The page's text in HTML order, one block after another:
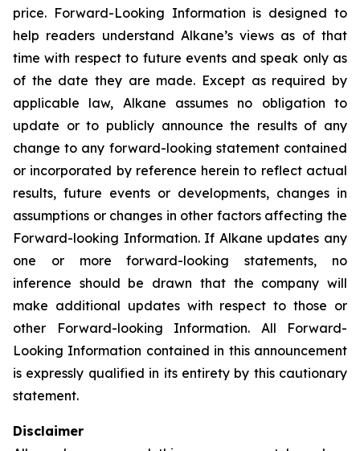
price. Forward-Looking Information is designed to
help readers understand Alkane’s views as of that
time with respect to future events and speak only as
of the date they are made. Except as required by
applicable law, Alkane assumes no obligation to
update or to publicly announce the results of any
change to any forward-looking statement contained
or incorporated by reference herein to reflect actual
results, future events or developments, changes in
assumptions or changes in other factors affecting the
Forward-looking Information. If Alkane updates any
one or more forward-looking statements, no
inference should be drawn that the company will
make additional updates with respect to those or
other Forward-looking Information. All Forward-
Looking Information contained in this announcement
is expressly qualified in its entirety by this cautionary
statement.
Disclaimer